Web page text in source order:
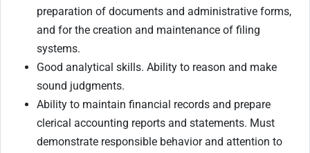
preparation of documents and administrative forms,
and for the creation and maintenance of filing
systems.
Good analytical skills. Ability to reason and make
sound judgments.
Ability to maintain financial records and prepare
clerical accounting reports and statements. Must
demonstrate responsible behavior and attention to